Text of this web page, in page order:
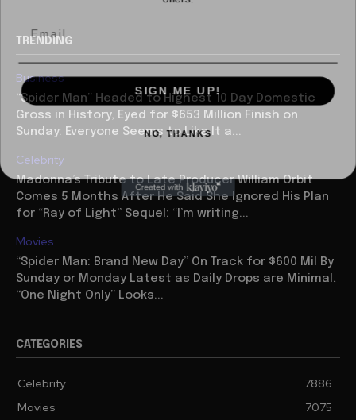
TRENDING
Business
“Spider Man” Headed to Highest 10 Day Domestic
Gross in History, Eyed for $653 Million Finish on
Sunday: Everyone Seems to Like It a...
Celebrity
Madonna’s Tribute to Late Producer William Orbit
Comes 5 Months After He Said She Ignored His Plan
for “Ray of Light” Sequel: “I’m writing...
Movies
“Spider Man: Brand New Day” On Track for $600 Mil By
Sunday or Monday Latest as Daily Drops are Minimal,
“One Night Only” Looks...
CATEGORIES
Celebrity
7886
Movies
7075
SIGN ME UP!
NO, THANKS